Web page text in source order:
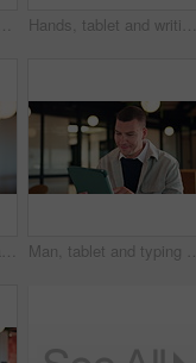
Hands, tablet and person writing in notebook for planning, agenda or financial report. Accountant, notes and digital bookkeeping with to do, data analytics or tasks for business audit and summary Hands, tablet and writing with notebook at office with charts, review and stats at insurance company. Person, broker and tech with report, admin or application with career at risk management agency
Smile, corporate and face of business black man in office for about us, real estate agent and pride. Property development advisor, confidence and professional consultant with employee in agency Man, tablet and typing at office with smile, thinking and proposal at property development company. Person, realtor or consultant with tech, application and review with feedback at real estate agency